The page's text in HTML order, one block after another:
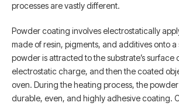
processes are vastly different.
Powder coating involves electrostatically
made of resin, pigments, and additives onto
powder is attracted to the substrate’s surface
electrostatic charge, and then the coated
oven. During the heating process, the powder
durable, even, and highly adhesive coating.